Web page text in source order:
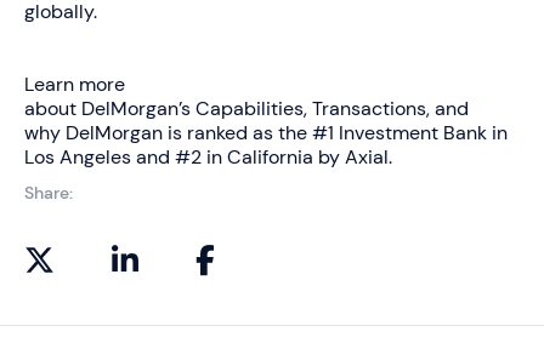
globally.
Learn more
about DelMorgan’sCapabilities,Transactions, and
why DelMorgan is ranked as the#1 Investment Bank in
Los Angeles and #2 in California by Axial.
Share: